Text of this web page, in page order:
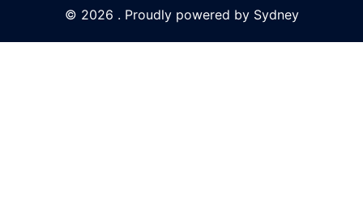
© 2026 . Proudly powered by Sydney